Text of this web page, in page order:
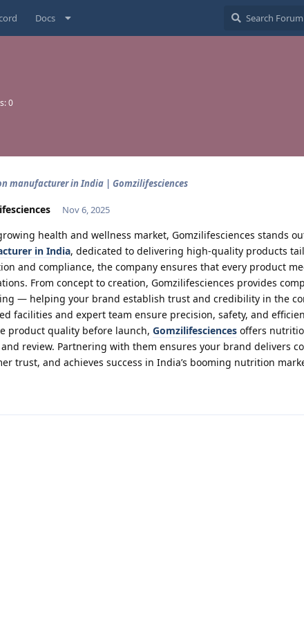
Docs
0
manufacturer in India | Gomzilifesciences
Nov 6, 2025
health and wellness market, Gomzilifesciences stands
in India, dedicated to delivering high-quality products
and compliance, the company ensures that every product
From concept to creation, Gomzilifesciences provides
— helping your brand establish trust and credibility in the
facilities and expert team ensure precision, safety, and
product quality before launch, Gomzilifesciences offers
review. Partnering with them ensures your brand delivers
trust, and achieves success in India’s booming nutrition